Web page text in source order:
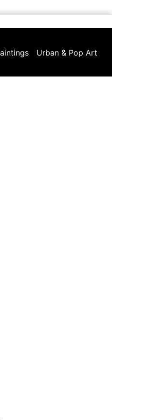
Urban & Pop Art